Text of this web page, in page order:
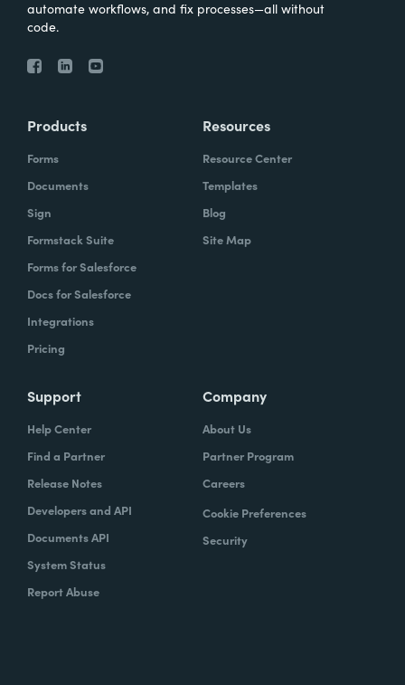
automate workflows, and fix processes—all without
code.
Products
Forms
Documents
Sign
Formstack Suite
Forms for Salesforce
Docs for Salesforce
Integrations
Pricing
Resources
Resource Center
Templates
Blog
Site Map
Support
Help Center
Find a Partner
Release Notes
Developers and API
Documents API
System Status
Report Abuse
Company
About Us
Partner Program
Careers
Cookie Preferences
Security